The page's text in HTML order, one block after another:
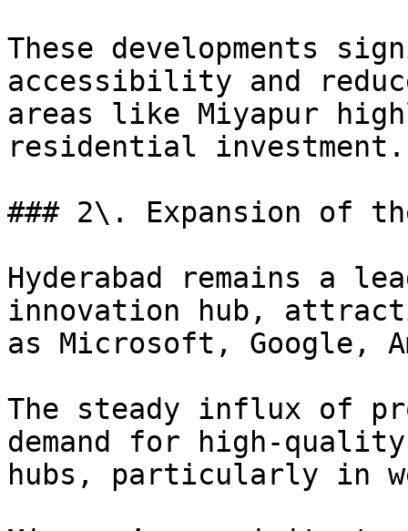
These developments
accessibility and
areas like Miyapur
residential investment.
### 2\. Expansion of
Hyderabad remains a
innovation hub,
as Microsoft, Google,
The steady influx of
demand for high-quality
hubs, particularly in